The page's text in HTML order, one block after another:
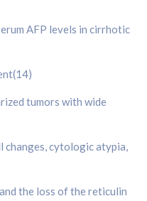
AFP levels in cirrhotic
tumors with wide
changes, cytologic atypia,
the loss of the reticulin